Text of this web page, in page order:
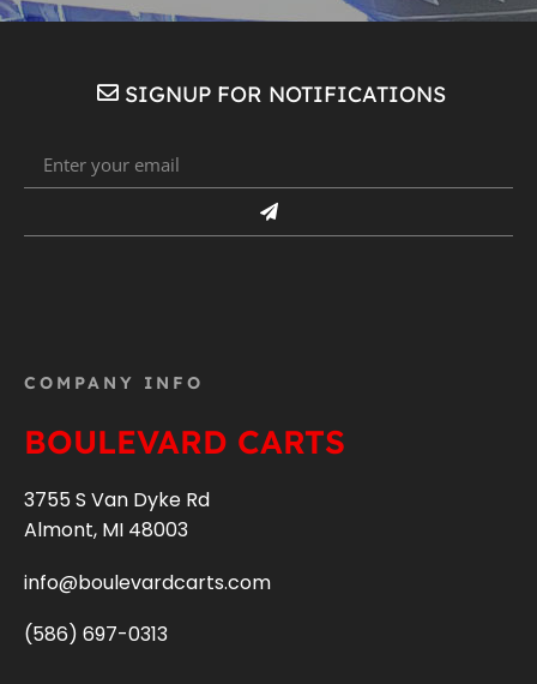
SIGNUP FOR NOTIFICATIONS
COMPANY INFO
BOULEVARD CARTS
3755 S Van Dyke Rd
Almont, MI 48003
info@boulevardcarts.com
(586) 697-0313